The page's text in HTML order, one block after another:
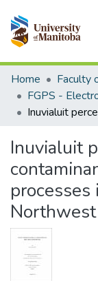
Communities &
All of MSpace
Statistics
Home
Inuvialuit
processes